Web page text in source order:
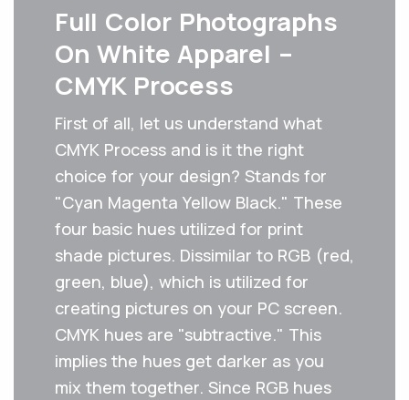
Full Color Photographs
On White Apparel –
CMYK Process
First of all, let us understand what
CMYK Process and is it the right
choice for your design? Stands for
"Cyan Magenta Yellow Black." These
four basic hues utilized for print
shade pictures. Dissimilar to RGB (red,
green, blue), which is utilized for
creating pictures on your PC screen.
CMYK hues are "subtractive." This
implies the hues get darker as you
mix them together. Since RGB hues